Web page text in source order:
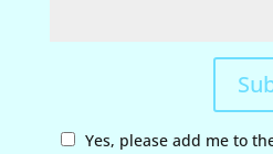
Yes, please add me to